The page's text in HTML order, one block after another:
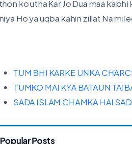
ko utha Kar Jo Dua maa kabhi
Ho ya uqba kahin zillat Na
TUM BHI KARKE UNKA
TUMKO MAI KYA BATAUN
SADA ISLAM CHAMKA HAI
Popular Posts